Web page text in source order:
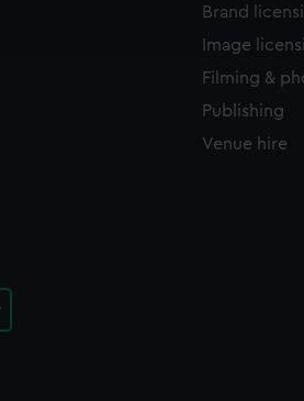
to your interests and deliver
your preferences or opt-out at
Brand
Image
Filming &
Publishing
Venue hire